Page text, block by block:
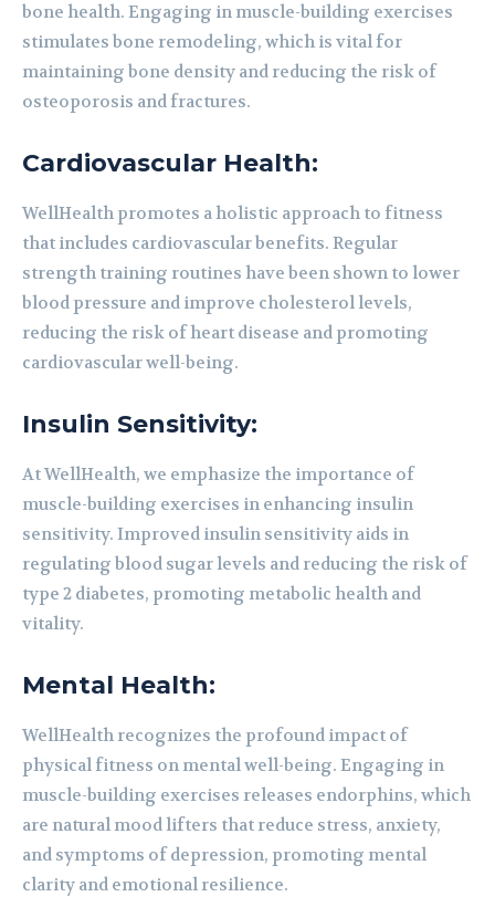
bone health. Engaging in muscle-building exercises
stimulates bone remodeling, which is vital for
maintaining bone density and reducing the risk of
osteoporosis and fractures.
Cardiovascular Health:
WellHealth promotes a holistic approach to fitness
that includes cardiovascular benefits. Regular
strength training routines have been shown to lower
blood pressure and improve cholesterol levels,
reducing the risk of heart disease and promoting
cardiovascular well-being.
Insulin Sensitivity:
At WellHealth, we emphasize the importance of
muscle-building exercises in enhancing insulin
sensitivity. Improved insulin sensitivity aids in
regulating blood sugar levels and reducing the risk of
type 2 diabetes, promoting metabolic health and
vitality.
Mental Health:
WellHealth recognizes the profound impact of
physical fitness on mental well-being. Engaging in
muscle-building exercises releases endorphins, which
are natural mood lifters that reduce stress, anxiety,
and symptoms of depression, promoting mental
clarity and emotional resilience.